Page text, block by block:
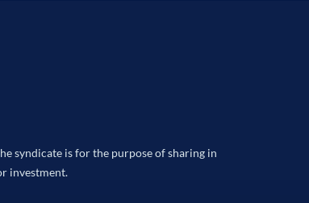
syndicate is for the purpose of sharing in
investment.